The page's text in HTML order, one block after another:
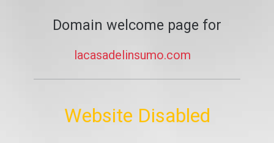
Domain welcome page for
lacasadelinsumo.com
Website Disabled